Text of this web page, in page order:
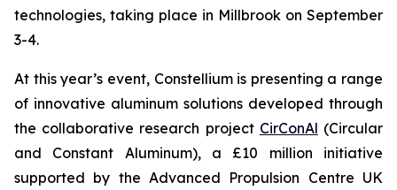
technologies, taking place in Millbrook on September
3-4.
At this year’s event, Constellium is presenting a range
of innovative aluminum solutions developed through
the collaborative research project CirConAl (Circular
and Constant Aluminum), a £10 million initiative
supported by the Advanced Propulsion Centre UK